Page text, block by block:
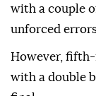
with a couple
unforced
However,
with a double